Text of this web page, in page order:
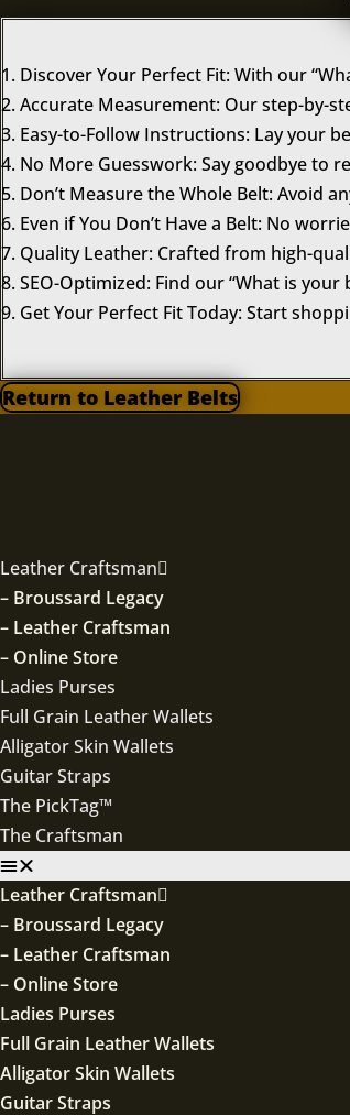
Discover Your Perfect Fit: With our
Accurate Measurement: Our step-by-
Easy-to-Follow Instructions: Lay your
No More Guesswork: Say goodbye to
Don’t Measure the Whole Belt: Avoid
Even if You Don’t Have a Belt: No
Quality Leather: Crafted from high-
SEO-Optimized: Find our “What is
Get Your Perfect Fit Today: Start
Return to Leather Belts
Leather Craftsman
– Broussard Legacy
– Leather Craftsman
– Online Store
Ladies Purses
Full Grain Leather Wallets
Alligator Skin Wallets
Guitar Straps
The PickTag™
The Craftsman
Leather Craftsman
– Broussard Legacy
– Leather Craftsman
– Online Store
Ladies Purses
Full Grain Leather Wallets
Alligator Skin Wallets
Guitar Straps